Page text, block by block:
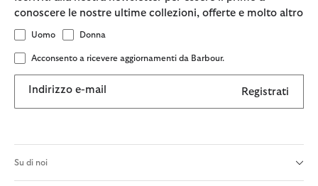
conoscere le nostre ultime collezioni, offerte e molto altro
Uomo Donna
Acconsento a ricevere aggiornamenti da Barbour.
Indirizzo e-mail Registrati
Su di noi